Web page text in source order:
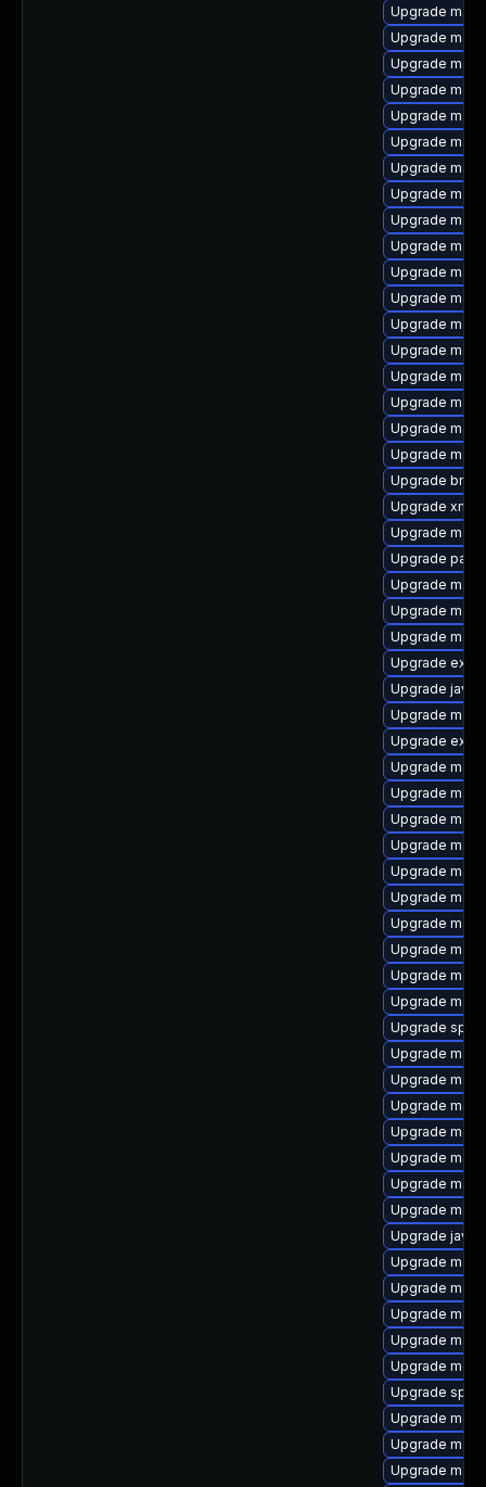
Upgrade
Upgrade
Upgrade
Upgrade
Upgrade
Upgrade
Upgrade
Upgrade
Upgrade
Upgrade
Upgrade
Upgrade
Upgrade
Upgrade
Upgrade
Upgrade
Upgrade
Upgrade
Upgrade
Upgrade xml-
Upgrade
Upgrade
Upgrade
Upgrade
Upgrade
Upgrade
Upgrade
Upgrade
Upgrade
Upgrade
Upgrade
Upgrade
Upgrade
Upgrade
Upgrade
Upgrade
Upgrade
Upgrade
Upgrade
Upgrade
Upgrade
Upgrade
Upgrade
Upgrade
Upgrade
Upgrade
Upgrade
Upgrade
Upgrade
Upgrade
Upgrade
Upgrade
Upgrade
Upgrade
Upgrade
Upgrade
Upgrade